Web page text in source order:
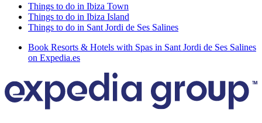
Things to do in Ibiza Town
Things to do in Ibiza Island
Things to do in Sant Jordi de Ses Salines
Book Resorts & Hotels with Spas in Sant Jordi de Ses Salines
on Expedia.es